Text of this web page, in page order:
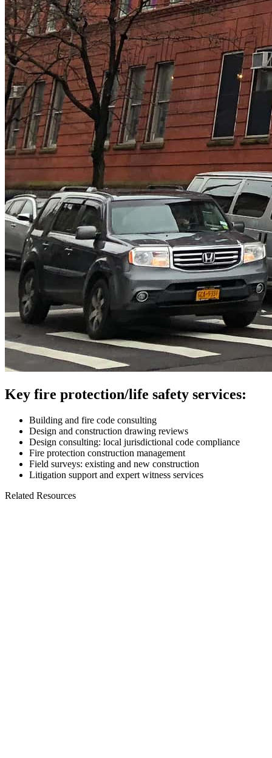
Key fire protection/life safety services:
Building and fire code consulting
Design and construction drawing reviews
Design consulting: local jurisdictional code compliance
Fire protection construction management
Field surveys: existing and new construction
Litigation support and expert witness services
Related Resources